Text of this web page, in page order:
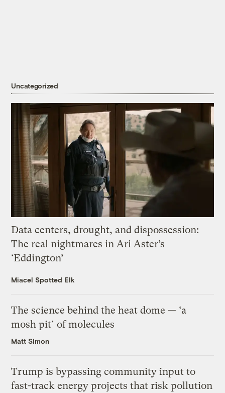
Uncategorized
Data centers, drought, and dispossession:
The real nightmares in Ari Aster’s
‘Eddington’
Miacel Spotted Elk
The science behind the heat dome — ‘a
mosh pit’ of molecules
Matt Simon
Trump is bypassing community input to
fast-track energy projects that risk pollution